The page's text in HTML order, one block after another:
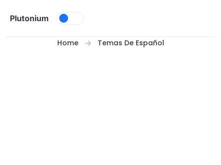
Plutonium
Home Temas De Español